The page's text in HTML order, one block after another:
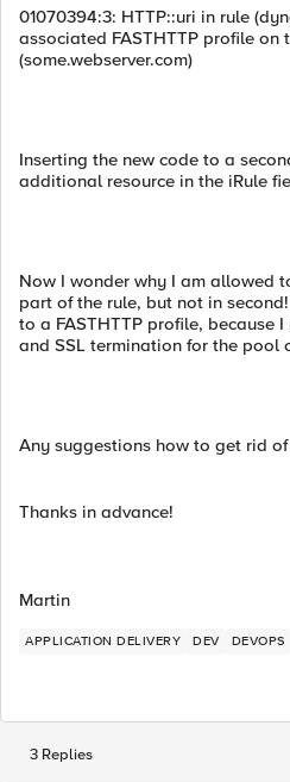
01070394:3: HTTP::uri in rule
associated FASTHTTP profile on
(some.webserver.com)
Inserting the new code to a
additional resource in the iRule
Now I wonder why I am allowed
part of the rule, but not in
to a FASTHTTP profile, because
and SSL termination for the pool
Any suggestions how to get rid
Thanks in advance!
Martin
APPLICATION DELIVERY DEV DEVOPS
3 Replies